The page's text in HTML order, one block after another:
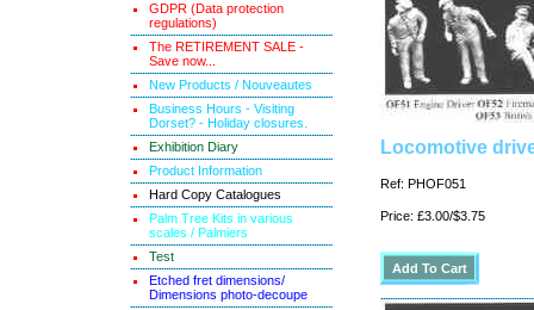
GDPR (Data protection
regulations)
The RETIREMENT SALE -
Save now...
New Products / Nouveautes
Business Hours - Visiting
Dorset? - Holiday closures.
Exhibition Diary
Product Information
Hard Copy Catalogues
Palm Tree Kits in various
scales / Palmiers
Test
Etched fret dimensions/
Dimensions photo-decoupe
Locomotive
Ref: PHOF051
Price: £3.00/$3.75